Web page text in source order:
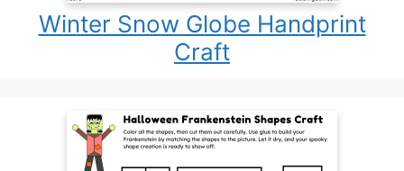
Winter Snow Globe Handprint
Craft